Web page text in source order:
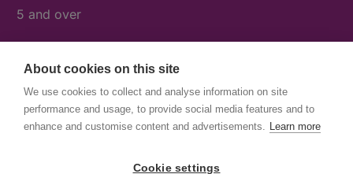
About cookies on this site
We use cookies to collect and analyse information on site
performance and usage, to provide social media features and to
enhance and customise content and advertisements. Learn more
Cookie settings
5 and over
What's On
News & Our Stories
Get Involved